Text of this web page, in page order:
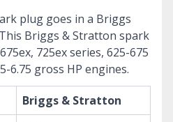
plug goes in a Briggs
This Briggs & Stratton spark
725ex series, 625-675
6.75 gross HP engines.
Briggs & Stratton